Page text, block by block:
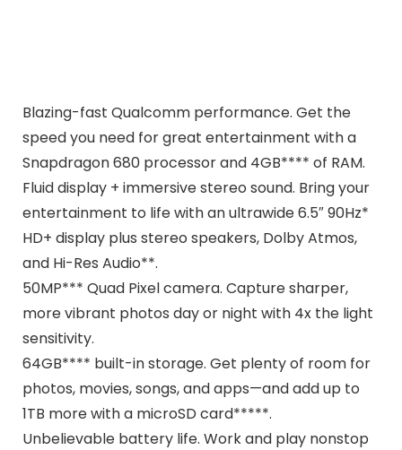
Blazing-fast Qualcomm performance. Get the
speed you need for great entertainment with a
Snapdragon 680 processor and 4GB**** of RAM.
Fluid display + immersive stereo sound. Bring your
entertainment to life with an ultrawide 6.5″ 90Hz*
HD+ display plus stereo speakers, Dolby Atmos,
and Hi-Res Audio**.
50MP*** Quad Pixel camera. Capture sharper,
more vibrant photos day or night with 4x the light
sensitivity.
64GB**** built-in storage. Get plenty of room for
photos, movies, songs, and apps—and add up to
1TB more with a microSD card*****.
Unbelievable battery life. Work and play nonstop